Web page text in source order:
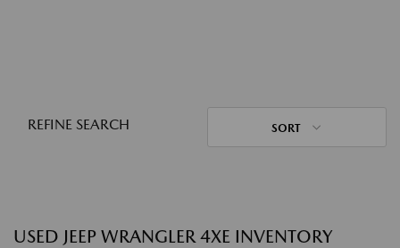
REFINE SEARCH SORT
USED JEEP WRANGLER 4XE INVENTORY